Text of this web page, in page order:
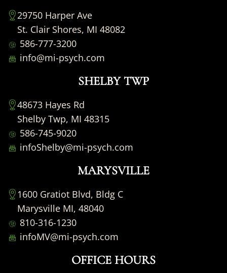
29750 Harper Ave
St. Clair Shores, MI 48082
586-777-3200
info@mi-psych.com
SHELBY TWP
48673 Hayes Rd
Shelby Twp, MI 48315
586-745-9020
infoShelby@mi-psych.com
MARYSVILLE
1600 Gratiot Blvd, Bldg C
Marysville MI, 48040
810-316-1230
infoMV@mi-psych.com
OFFICE HOURS